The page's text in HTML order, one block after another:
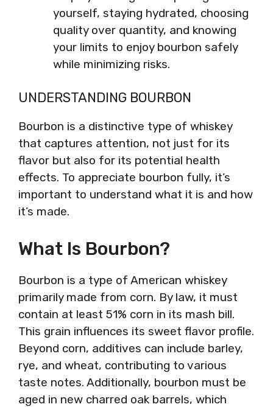
yourself, staying hydrated, choosing
quality over quantity, and knowing
your limits to enjoy bourbon safely
while minimizing risks.
UNDERSTANDING BOURBON
Bourbon is a distinctive type of whiskey
that captures attention, not just for its
flavor but also for its potential health
effects. To appreciate bourbon fully, it’s
important to understand what it is and how
it’s made.
What Is Bourbon?
Bourbon is a type of American whiskey
primarily made from corn. By law, it must
contain at least 51% corn in its mash bill.
This grain influences its sweet flavor profile.
Beyond corn, additives can include barley,
rye, and wheat, contributing to various
taste notes. Additionally, bourbon must be
aged in new charred oak barrels, which